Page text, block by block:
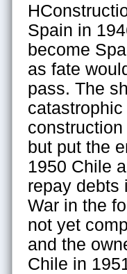
Spain in
become
as fate
pass. The
but put the
1950 Chile
repay debts
War in the
not yet
and the
Chile in